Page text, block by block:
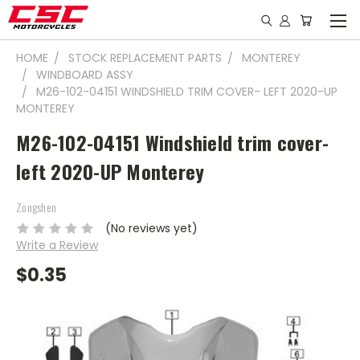
HOME STOCK REPLACEMENT PARTS
MONTEREY
WINDBOARD ASSY
M26-102-04151 WINDSHIELD TRIM COVER- LEFT 2020-UP
MONTEREY
M26-102-04151 Windshield trim cover-
left 2020-UP Monterey
Zongshen
(No reviews yet)
Write a Review
$0.35